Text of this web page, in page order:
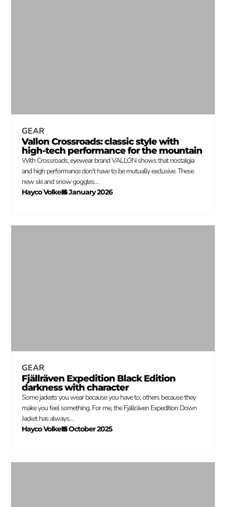
GEAR
Vallon Crossroads: classic style with
high-tech performance for the mountain
With Crossroads, eyewear brand VALLON shows that nostalgia
and high performance don’t have to be mutually exclusive. These
new ski and snow goggles…
Hayco Volkers
–
15 January 2026
GEAR
Fjällräven Expedition Black Edition
darkness with character
Some jackets you wear because you have to, others because they
make you feel something. For me, the Fjällräven Expedition Down
Jacket has always…
Hayco Volkers
–
15 October 2025